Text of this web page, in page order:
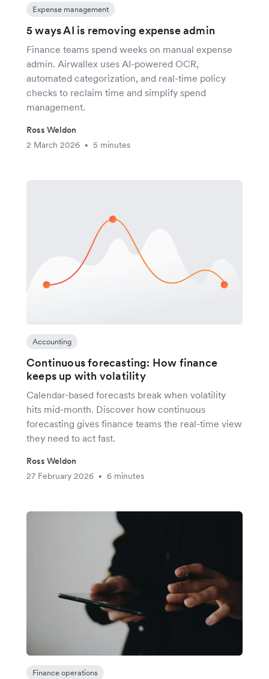
Expense management
5 ways AI is removing expense admin
Finance teams spend weeks on manual expense
admin. Airwallex uses AI-powered OCR,
automated categorization, and real-time policy
checks to reclaim time and simplify spend
management.
Ross Weldon
2 March 2026
• 5 minutes
Accounting
Continuous forecasting: How finance
keeps up with volatility
Calendar-based forecasts break when volatility
hits mid-month. Discover how continuous
forecasting gives finance teams the real-time view
they need to act fast.
Ross Weldon
27 February 2026
• 6 minutes
Finance operations